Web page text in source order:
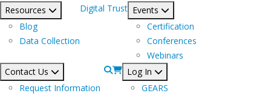
Resources
Blog
Data Collection
Digital Trust Events
Certification
Conferences
Webinars
Contact Us
Request Information
Log In
GEARS